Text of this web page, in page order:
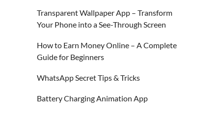
Transparent Wallpaper App – Transform
Your Phone into a See-Through Screen
How to Earn Money Online – A Complete
Guide for Beginners
WhatsApp Secret Tips & Tricks
Battery Charging Animation App